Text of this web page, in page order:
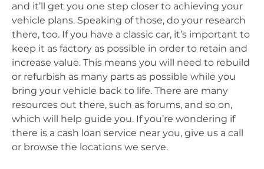
and it’ll get you one step closer to achieving your
vehicle plans. Speaking of those, do your research
there, too. If you have a classic car, it’s important to
keep it as factory as possible in order to retain and
increase value. This means you will need to rebuild
or refurbish as many parts as possible while you
bring your vehicle back to life. There are many
resources out there, such as forums, and so on,
which will help guide you. If you’re wondering if
there is a cash loan service near you, give us a call
or browse the locations we serve.